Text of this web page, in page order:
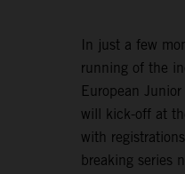
In just a few
running of the
European
will kick-off at
with
breaking series